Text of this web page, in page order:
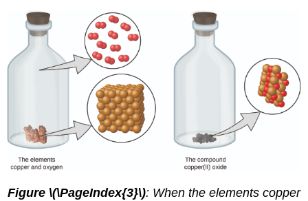
Figure \(\PageIndex{3}\): When the elements copper